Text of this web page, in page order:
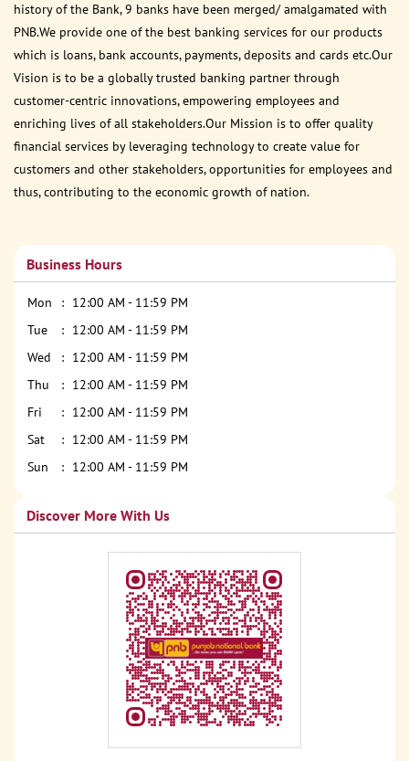
history of the Bank, 9 banks have been merged/ amalgamated with
PNB.We provide one of the best banking services for our products
which is loans, bank accounts, payments, deposits and cards etc.Our
Vision is to be a globally trusted banking partner through
customer-centric innovations, empowering employees and
enriching lives of all stakeholders.Our Mission is to offer quality
financial services by leveraging technology to create value for
customers and other stakeholders, opportunities for employees and
thus, contributing to the economic growth of nation.
Business Hours
Mon
12:00 AM - 11:59 PM
Tue
12:00 AM - 11:59 PM
Wed
12:00 AM - 11:59 PM
Thu
12:00 AM - 11:59 PM
Fri
12:00 AM - 11:59 PM
Sat
12:00 AM - 11:59 PM
Sun
12:00 AM - 11:59 PM
Discover More With Us